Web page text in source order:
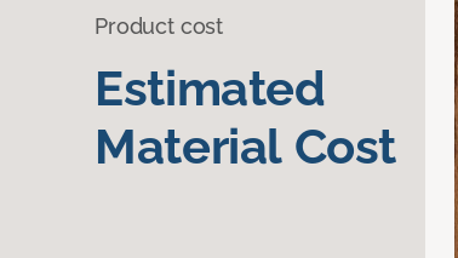
Product cost
Estimated
Material Cost